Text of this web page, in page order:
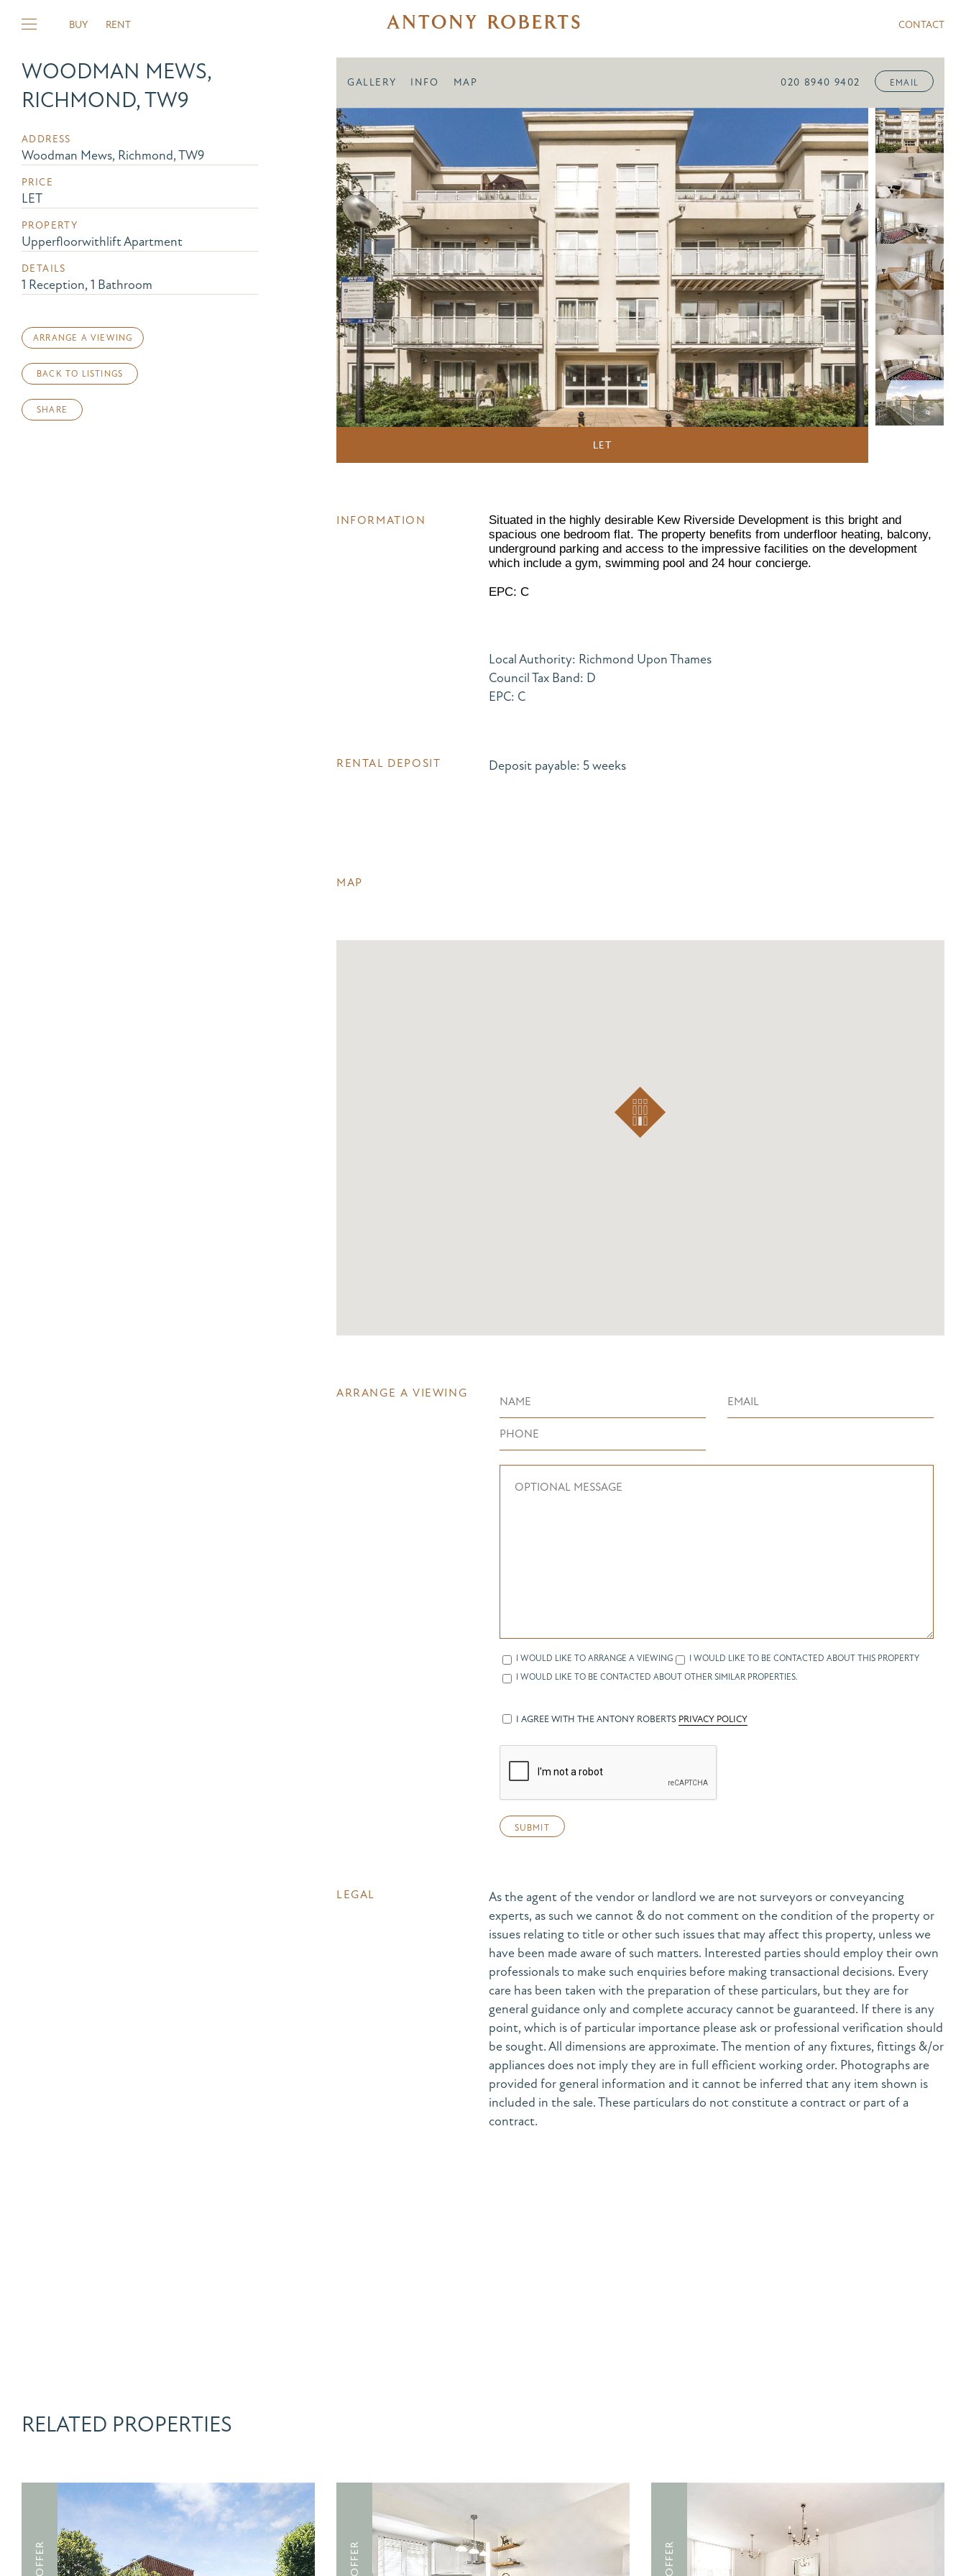
BUY RENT CONTACT
WOODMAN MEWS,
RICHMOND, TW9
ADDRESS
Woodman Mews, Richmond, TW9
PRICE
LET
PROPERTY
Upperfloorwithlift Apartment
DETAILS
1 Reception, 1 Bathroom
ARRANGE A VIEWING
BACK TO LISTINGS
SHARE
GALLERY INFO MAP 020 8940 9402 EMAIL
LET
INFORMATION
Situated in the highly desirable Kew Riverside Development is this bright and
spacious one bedroom flat. The property benefits from underfloor heating, balcony,
underground parking and access to the impressive facilities on the development
which include a gym, swimming pool and 24 hour concierge.
EPC: C
Local Authority: Richmond Upon Thames
Council Tax Band: D
EPC: C
RENTAL DEPOSIT Deposit payable: 5 weeks
MAP
ARRANGE A VIEWING
I WOULD LIKE TO ARRANGE A VIEWING
I WOULD LIKE TO BE CONTACTED ABOUT THIS PROPERTY
I WOULD LIKE TO BE CONTACTED ABOUT OTHER SIMILAR PROPERTIES.
I AGREE WITH THE ANTONY ROBERTS PRIVACY POLICY
LEGAL
As the agent of the vendor or landlord we are not surveyors or conveyancing
experts, as such we cannot & do not comment on the condition of the property or
issues relating to title or other such issues that may affect this property, unless we
have been made aware of such matters. Interested parties should employ their own
professionals to make such enquiries before making transactional decisions. Every
care has been taken with the preparation of these particulars, but they are for
general guidance only and complete accuracy cannot be guaranteed. If there is any
point, which is of particular importance please ask or professional verification should
be sought. All dimensions are approximate. The mention of any fixtures, fittings &/or
appliances does not imply they are in full efficient working order. Photographs are
provided for general information and it cannot be inferred that any item shown is
included in the sale. These particulars do not constitute a contract or part of a
contract.
RELATED PROPERTIES